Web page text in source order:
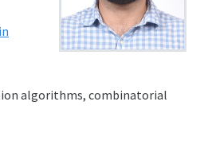
algorithms, combinatorial